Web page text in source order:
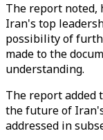
The report noted,
Iran's top
possibility of
made to the
understanding.
The report added
the future of
addressed in